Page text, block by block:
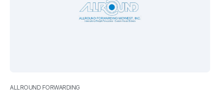
ALLROUND FORWARDING